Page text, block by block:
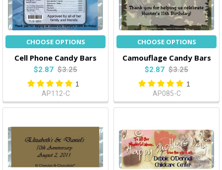
CHOOSE OPTIONS
Cell Phone Candy Bars
$2.87 $3.25
1
AP112-C
CHOOSE OPTIONS
Camouflage Candy Bars
$2.87 $3.25
1
AP085-C